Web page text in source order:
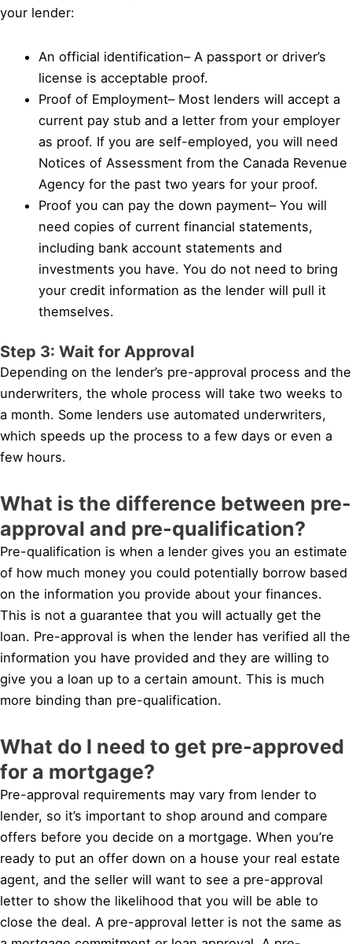
your lender:
An official identification– A passport or driver’s
license is acceptable proof.
Proof of Employment– Most lenders will accept a
current pay stub and a letter from your employer
as proof. If you are self-employed, you will need
Notices of Assessment from the Canada Revenue
Agency for the past two years for your proof.
Proof you can pay the down payment– You will
need copies of current financial statements,
including bank account statements and
investments you have. You do not need to bring
your credit information as the lender will pull it
themselves.
Step 3: Wait for Approval
Depending on the lender’s pre-approval process and the
underwriters, the whole process will take two weeks to
a month. Some lenders use automated underwriters,
which speeds up the process to a few days or even a
few hours.
What is the difference between pre-
approval and pre-qualification?
Pre-qualification is when a lender gives you an estimate
of how much money you could potentially borrow based
on the information you provide about your finances.
This is not a guarantee that you will actually get the
loan. Pre-approval is when the lender has verified all the
information you have provided and they are willing to
give you a loan up to a certain amount. This is much
more binding than pre-qualification.
What do I need to get pre-approved
for a mortgage?
Pre-approval requirements may vary from lender to
lender, so it’s important to shop around and compare
offers before you decide on a mortgage. When you’re
ready to put an offer down on a house your real estate
agent, and the seller will want to see a pre-approval
letter to show the likelihood that you will be able to
close the deal. A pre-approval letter is not the same as